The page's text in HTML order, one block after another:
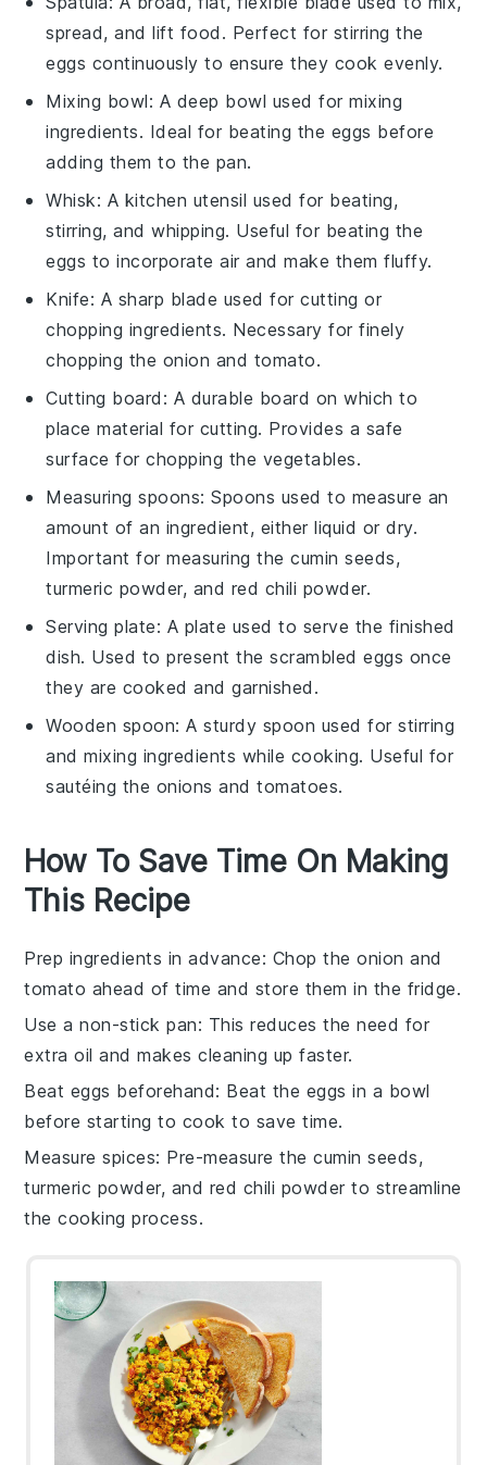
spread, and lift food. Perfect for stirring the
eggs continuously to ensure they cook evenly.
Mixing bowl: A deep bowl used for mixing
ingredients. Ideal for beating the eggs before
adding them to the pan.
Whisk: A kitchen utensil used for beating,
stirring, and whipping. Useful for beating the
eggs to incorporate air and make them fluffy.
Knife: A sharp blade used for cutting or
chopping ingredients. Necessary for finely
chopping the onion and tomato.
Cutting board : A durable board on which to
place material for cutting. Provides a safe
surface for chopping the vegetables.
Measuring spoons: Spoons used to measure an
amount of an ingredient, either liquid or dry.
Important for measuring the cumin seeds,
turmeric powder, and red chili powder.
Serving plate: A plate used to serve the finished
dish. Used to present the scrambled eggs once
they are cooked and garnished.
Wooden spoon: A sturdy spoon used for stirring
and mixing ingredients while cooking. Useful for
sautéing the onions and tomatoes.
How To Save Time On Making
This Recipe
Prep ingredients in advance: Chop theonion and
tomato ahead of time and store them in the fridge.
Use a non-stick pan: This reduces the need for
extraoil and makes cleaning up faster.
Beat eggs beforehand: Beat the eggs in a bowl
before starting to cook to save time.
Measure spices: Pre-measure thecumin seeds,
turmeric powder, and red chili powder to streamline
the cooking process.